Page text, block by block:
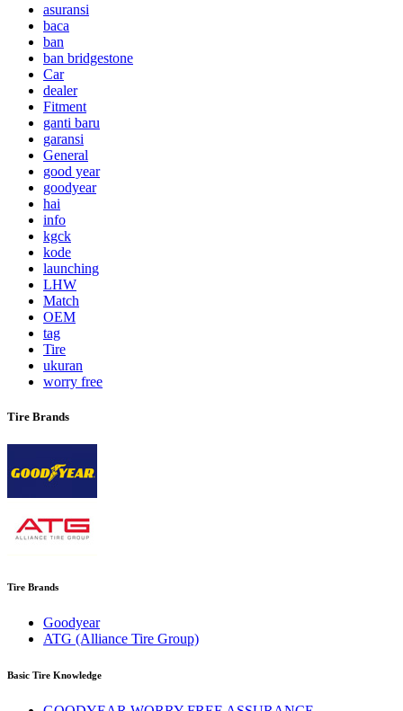
asuransi
baca
ban
ban bridgestone
Car
dealer
Fitment
ganti baru
garansi
General
good year
goodyear
hai
info
kgck
kode
launching
LHW
Match
OEM
tag
Tire
ukuran
worry free
Tire Brands
Tire Brands
Goodyear
ATG (Alliance Tire Group)
Basic Tire Knowledge